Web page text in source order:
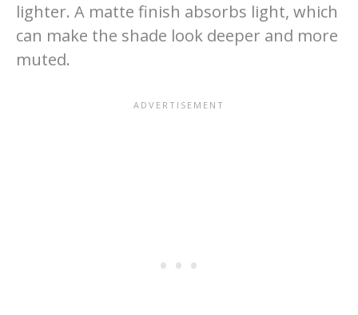
lighter. A matte finish absorbs light, which
can make the shade look deeper and more
muted.